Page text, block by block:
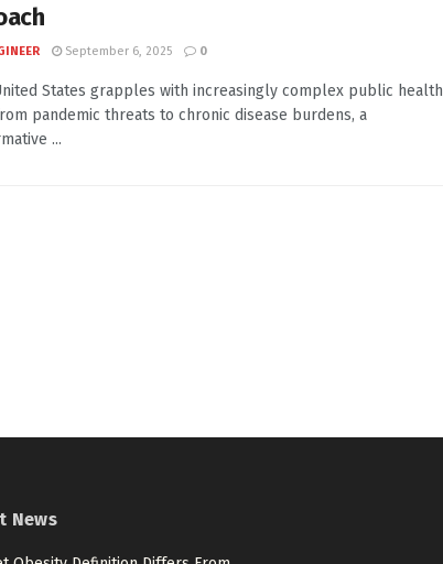
September 6, 2025 0
States grapples with increasingly complex public health
pandemic threats to chronic disease burdens, a
...
News